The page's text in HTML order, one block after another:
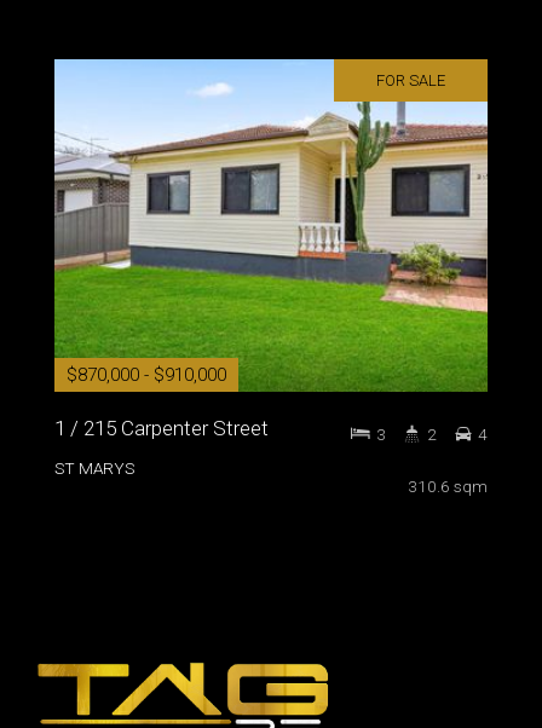
FOR SALE
$870,000 - $910,000
1 / 215 Carpenter Street
ST MARYS
310.6 sqm
3 2 4